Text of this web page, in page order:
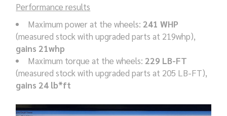
Performance results
Maximum power at the wheels: 241 WHP
(measured stock with upgraded parts at 219whp),
gains 21whp
Maximum torque at the wheels: 229 LB-FT
(measured stock with upgraded parts at 205 LB-FT),
gains 24 lb*ft